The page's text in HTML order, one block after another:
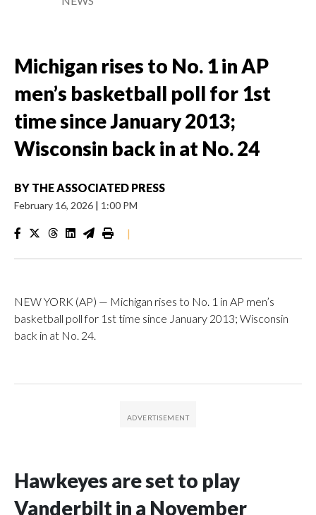
Michigan rises to No. 1 in AP
men’s basketball poll for 1st
time since January 2013;
Wisconsin back in at No. 24
BY THE ASSOCIATED PRESS
February 16, 2026 | 1:00 PM
|
NEW YORK (AP) — Michigan rises to No. 1 in AP men’s
basketball poll for 1st time since January 2013; Wisconsin
back in at No. 24.
Hawkeyes are set to play
Vanderbilt in a November